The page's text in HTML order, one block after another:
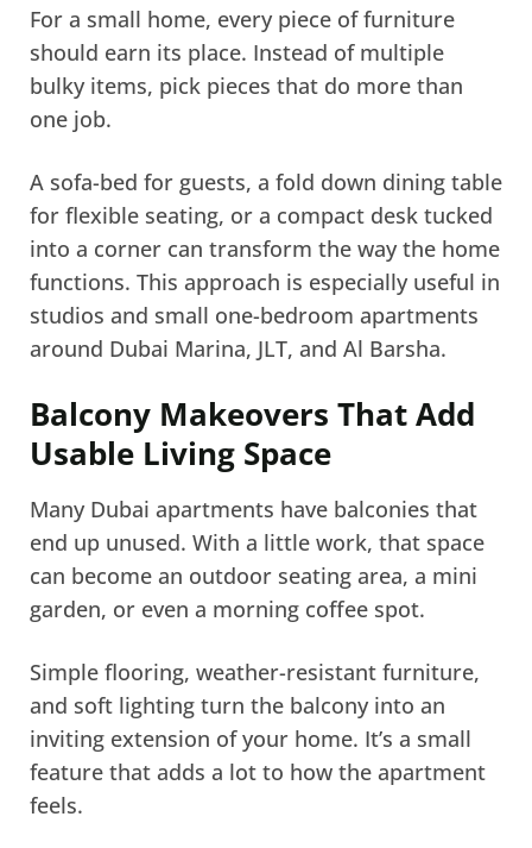
For a small home, every piece of furniture
should earn its place. Instead of multiple
bulky items, pick pieces that do more than
one job.
A sofa-bed for guests, a fold down dining table
for flexible seating, or a compact desk tucked
into a corner can transform the way the home
functions. This approach is especially useful in
studios and small one-bedroom apartments
around Dubai Marina, JLT, and Al Barsha.
Balcony Makeovers That Add
Usable Living Space
Many Dubai apartments have balconies that
end up unused. With a little work, that space
can become an outdoor seating area, a mini
garden, or even a morning coffee spot.
Simple flooring, weather-resistant furniture,
and soft lighting turn the balcony into an
inviting extension of your home. It’s a small
feature that adds a lot to how the apartment
feels.